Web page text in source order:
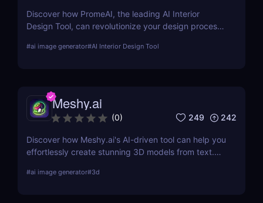
Discover how PromeAI, the leading AI Interior
Design Tool, can revolutionize your design process
recommendations. Read our in-depth review and
#ai image generator#AI Interior Design Tool
Meshy.ai
(0) 249 242
Discover how Meshy.ai's AI-driven tool can help you
effortlessly create stunning 3D models from text.
more.
#ai image generator#3d